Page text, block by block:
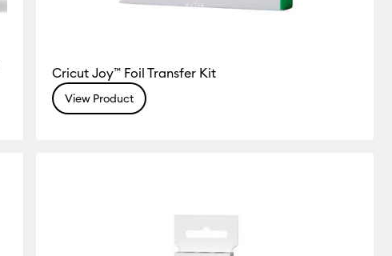
Cricut Joy™ Foil Transfer Kit
View Product